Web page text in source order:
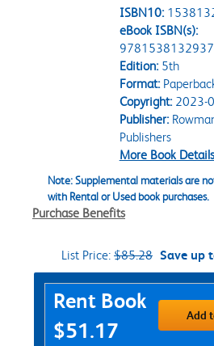
ISBN10:
eBook ISBN(s):
9781538132937
Edition:5th
Format:
Copyright:2023-
Publisher:
Publishers
More Book Details
Note: Supplemental materials are
with Rental or Used book purchases.
Purchase Benefits
List Price: $85.28 Save up
Purchase Options
Rent Book
$51.17
Add